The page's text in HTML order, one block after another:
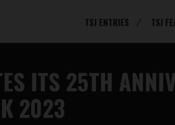
TSJ ENTRIES TSJ
ITS 25TH
2023